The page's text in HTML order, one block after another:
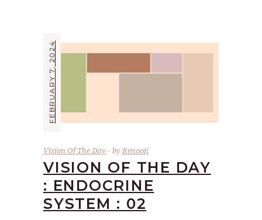
FEBRUARY 7, 2024
Vision Of The Day byRenooji
VISION OF THE DAY
: ENDOCRINE
SYSTEM : 02